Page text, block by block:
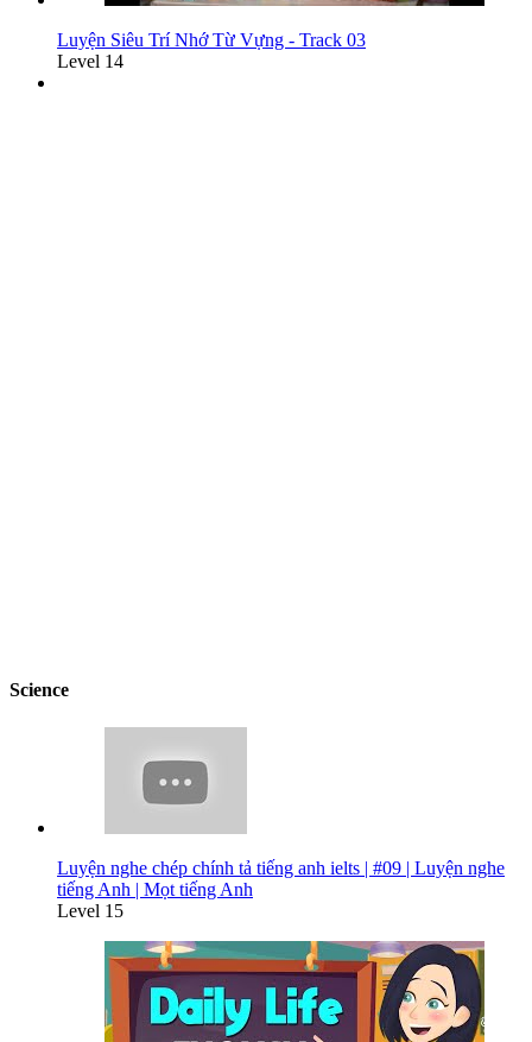
Luyện Siêu Trí Nhớ Từ Vựng - Track 03
Level 14
Science
Luyện nghe chép chính tả tiếng anh ielts | #09 | Luyện nghe
tiếng Anh | Mọt tiếng Anh
Level 15